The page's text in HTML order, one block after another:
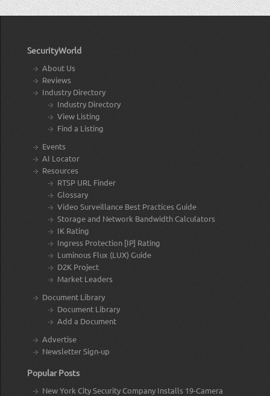
SecurityWorld
About Us
Reviews
Industry Directory
Industry Directory
View Listing
Find a Listing
Events
AI Locator
Resources
RTSP URL Finder
Glossary
Video Surveillance Best Practices Guide
Storage and Network Bandwidth Calculators
IK Rating
Ingress Protection [IP] Rating
Luminous Flux (LUX) Guide
D2K Project
Market Leaders
Document Library
Document Library
Add a Document
Advertise
Newsletter Sign-up
Popular Posts
New York City Security Company Installs 19-Camera